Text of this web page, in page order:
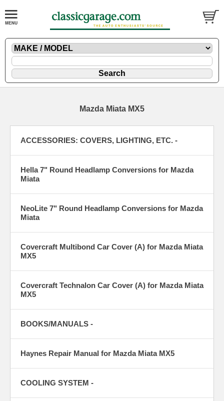
Mazda Miata MX5
ACCESSORIES: COVERS, LIGHTING, ETC. -
Hella 7" Round Headlamp Conversions for Mazda
Miata
NeoLite 7" Round Headlamp Conversions for Mazda
Miata
Covercraft Multibond Car Cover (A) for Mazda Miata
MX5
Covercraft Technalon Car Cover (A) for Mazda Miata
MX5
BOOKS/MANUALS -
Haynes Repair Manual for Mazda Miata MX5
COOLING SYSTEM -